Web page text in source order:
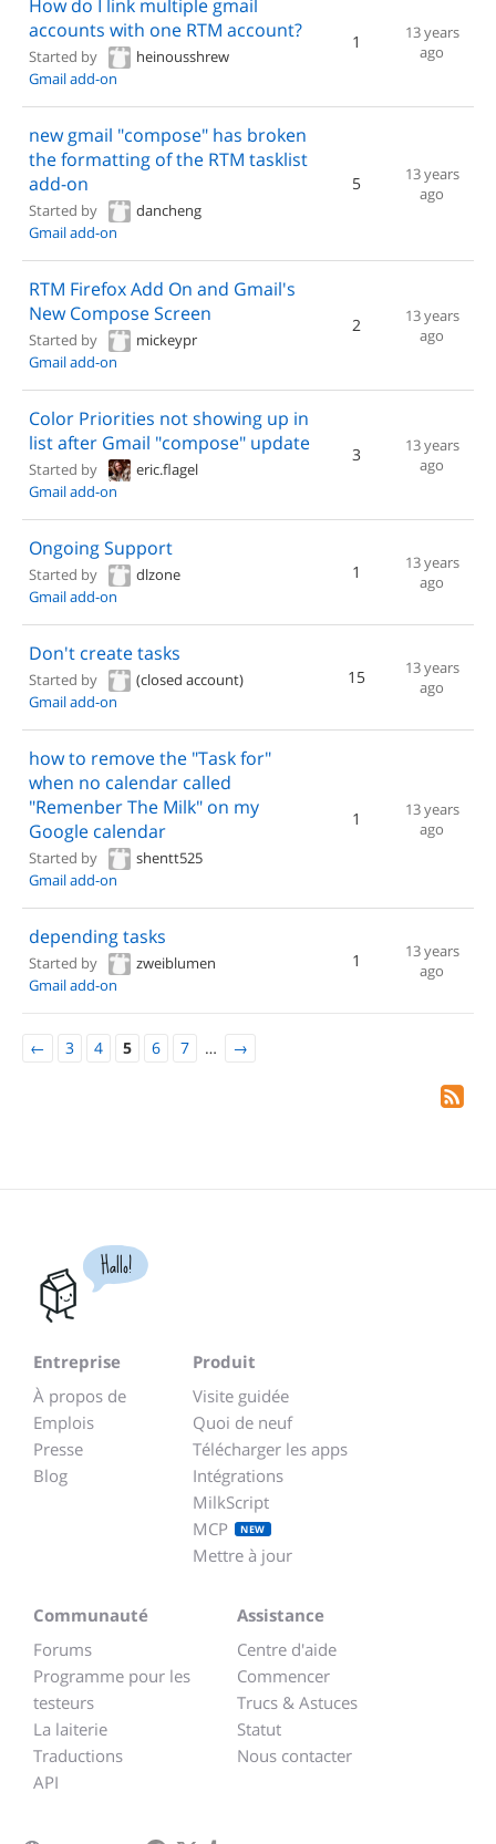
How do I link multiple gmail
accounts with one RTM account?
Started by
heinousshrew
Gmail add-on
1
13 years
ago
new gmail "compose" has broken
the formatting of the RTM tasklist
add-on
Started by
dancheng
Gmail add-on
5
13 years
ago
RTM Firefox Add On and Gmail's
New Compose Screen
Started by
mickeypr
Gmail add-on
2
13 years
ago
Color Priorities not showing up in
list after Gmail "compose" update
Started by
eric.flagel
Gmail add-on
3
13 years
ago
Ongoing Support
Started by
dlzone
Gmail add-on
1
13 years
ago
Don't create tasks
Started by
(closed account)
Gmail add-on
15
13 years
ago
how to remove the "Task for"
when no calendar called
"Remenber The Milk" on my
Google calendar
Started by
shentt525
Gmail add-on
1
13 years
ago
depending tasks
Started by
zweiblumen
Gmail add-on
1
13 years
ago
← 3 4 5 6 7 … →
Hallo!
Entreprise
À propos de
Emplois
Presse
Blog
Produit
Visite guidée
Quoi de neuf
Télécharger les apps
Intégrations
MilkScript
MCP
NEW
Mettre à jour
Communauté
Forums
Programme pour les
testeurs
La laiterie
Traductions
API
Assistance
Centre d'aide
Commencer
Trucs & Astuces
Statut
Nous contacter